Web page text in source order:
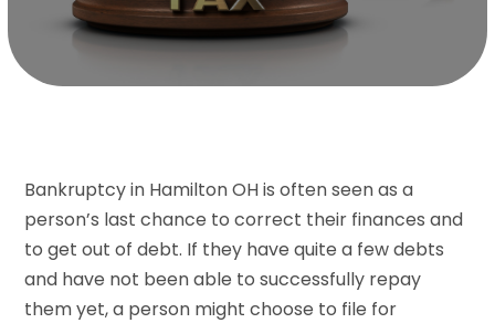
Bankruptcy in Hamilton OH is often seen as a
person’s last chance to correct their finances and
to get out of debt. If they have quite a few debts
and have not been able to successfully repay
them yet, a person might choose to file for